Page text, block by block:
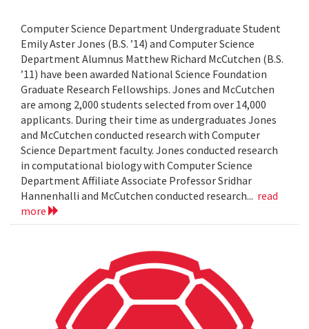
Computer Science Department Undergraduate Student
Emily Aster Jones (B.S. ’14) and Computer Science
Department Alumnus Matthew Richard McCutchen (B.S.
’11) have been awarded National Science Foundation
Graduate Research Fellowships. Jones and McCutchen
are among 2,000 students selected from over 14,000
applicants. During their time as undergraduates Jones
and McCutchen conducted research with Computer
Science Department faculty. Jones conducted research
in computational biology with Computer Science
Department Affiliate Associate Professor Sridhar
Hannenhalli and McCutchen conducted research... read
more